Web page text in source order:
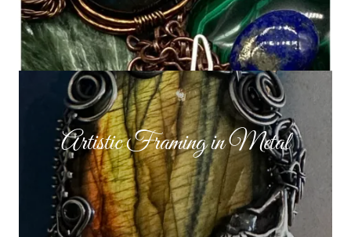
Artistic Framing in Metal